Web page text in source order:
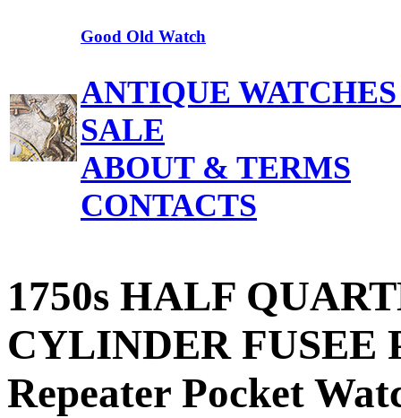
Good Old Watch
ANTIQUE
SALE
ABOUT & TERMS
CONTACTS
1750s HALF
CYLINDER FUSEE
Repeater Pocket